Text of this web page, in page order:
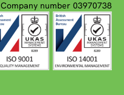
Company number 03970738